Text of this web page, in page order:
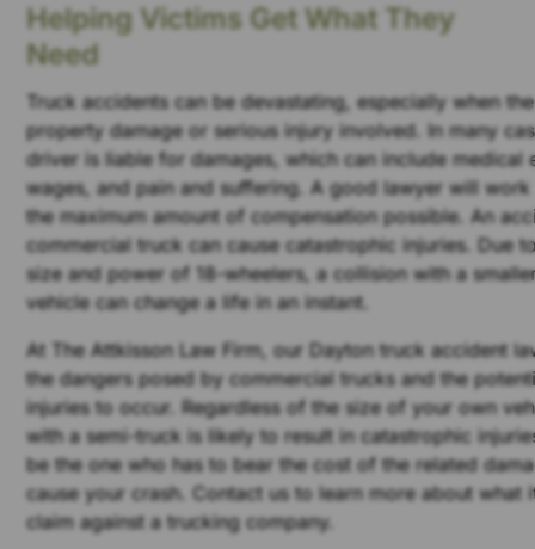
Helping Victims Get What They
Need
Truck accidents can be devastating, especially when
property damage or serious injury involved. In many
driver is liable for damages, which can include medical
wages, and pain and suffering. A good lawyer will
the maximum amount of compensation possible. An
commercial truck can cause catastrophic injuries. Due
size and power of 18-wheelers, a collision with a
vehicle can change a life in an instant.
At The Attkisson Law Firm, our Dayton truck accident
the dangers posed by commercial trucks and the
injuries to occur. Regardless of the size of your own
with a semi-truck is likely to result in catastrophic
be the one who has to bear the cost of the related
cause your crash. Contact us to learn more about what
claim against a trucking company.